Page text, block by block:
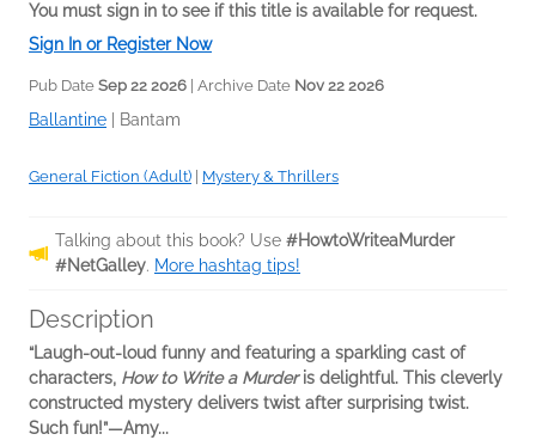
You must sign in to see if this title is available for request.
Sign In or Register Now
Pub Date Sep 22 2026 | Archive Date Nov 22 2026
Ballantine Bantam
General Fiction (Adult) Mystery & Thrillers
Talking about this book? Use #HowtoWriteaMurder
#NetGalley. More hashtag tips!
Description
“Laugh-out-loud funny and featuring a sparkling cast of
characters, How to Write a Murderis delightful. This cleverly
constructed mystery delivers twist after surprising twist.
Such fun!”—Amy...